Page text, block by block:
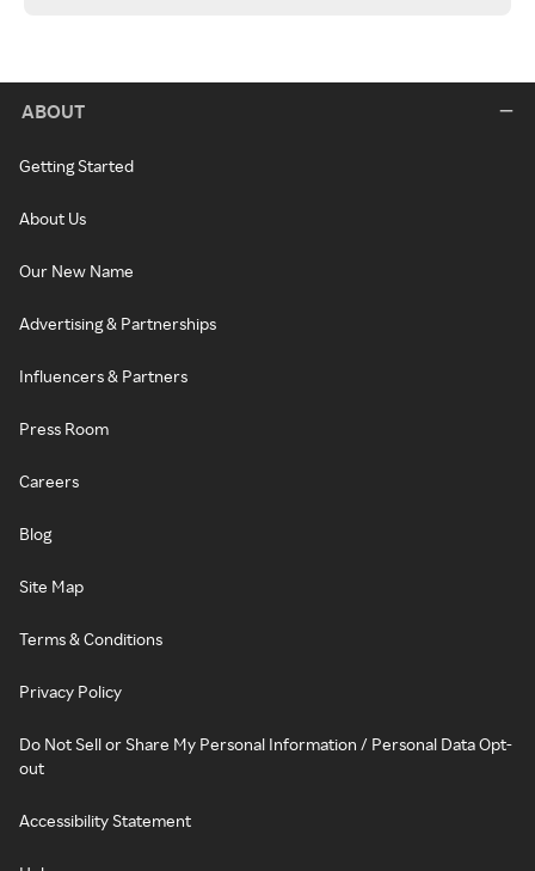
ABOUT
Getting Started
About Us
Our New Name
Advertising & Partnerships
Influencers & Partners
Press Room
Careers
Blog
Site Map
Terms & Conditions
Privacy Policy
Do Not Sell or Share My Personal Information / Personal Data Opt-
out
Accessibility Statement